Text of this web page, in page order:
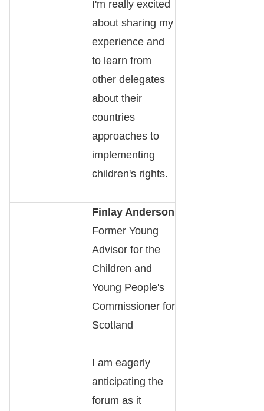
I'm really excited
about sharing my
experience and
to learn from
other delegates
about their
countries
approaches to
implementing
children's rights.
Finlay Anderson
Former Young
Advisor for the
Children and
Young People's
Commissioner for
Scotland
I am eagerly
anticipating the
forum as it